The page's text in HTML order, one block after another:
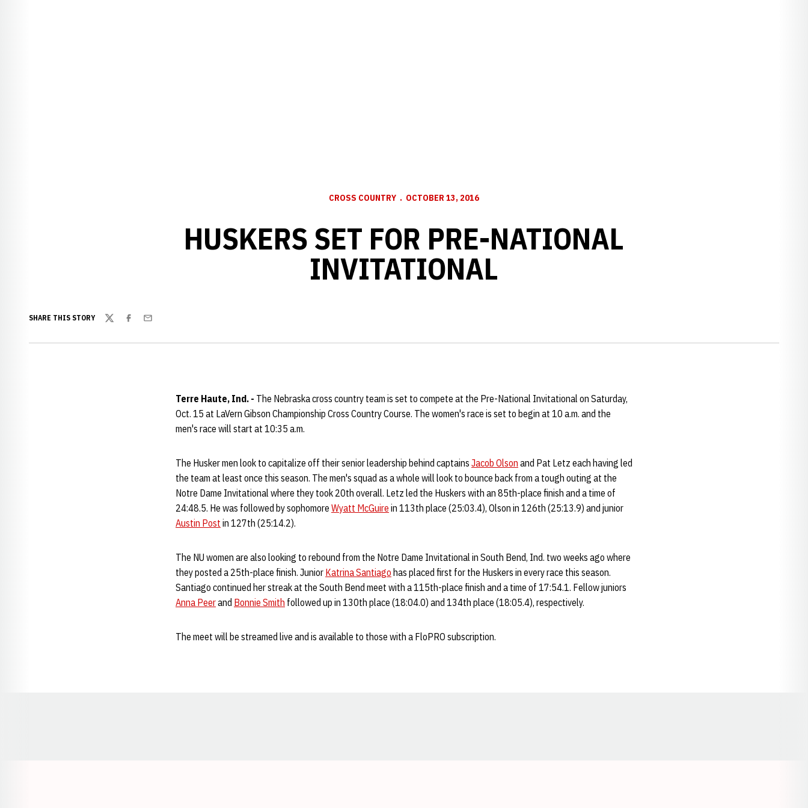
CROSS COUNTRY OCTOBER 13, 2016
HUSKERS SET FOR PRE-NATIONAL
INVITATIONAL
SHARE THIS STORY
TwitterFacebook
Email
Terre Haute, Ind. - The Nebraska cross country team is set to compete at the Pre-National Invitational on Saturday,
Oct. 15 at LaVern Gibson Championship Cross Country Course. The women's race is set to begin at 10 a.m. and the
men's race will start at 10:35 a.m.
The Husker men look to capitalize off their senior leadership behind captains Jacob Olson and Pat Letz each having led
the team at least once this season. The men's squad as a whole will look to bounce back from a tough outing at the
Notre Dame Invitational where they took 20th overall. Letz led the Huskers with an 85th-place finish and a time of
24:48.5. He was followed by sophomore Wyatt McGuire in 113th place (25:03.4), Olson in 126th (25:13.9) and junior
Austin Post in 127th (25:14.2).
The NU women are also looking to rebound from the Notre Dame Invitational in South Bend, Ind. two weeks ago where
they posted a 25th-place finish. Junior Katrina Santiago has placed first for the Huskers in every race this season.
Santiago continued her streak at the South Bend meet with a 115th-place finish and a time of 17:54.1. Fellow juniors
Anna Peerand Bonnie Smith followed up in 130th place (18:04.0) and 134th place (18:05.4), respectively.
The meet will be streamed live and is available to those with a FloPRO subscription.